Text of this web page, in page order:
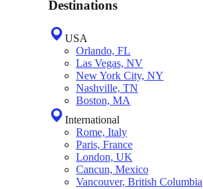
Destinations
USA
Orlando, FL
Las Vegas, NV
New York City, NY
Nashville, TN
Boston, MA
International
Rome, Italy
Paris, France
London, UK
Cancun, Mexico
Vancouver, British Columbia